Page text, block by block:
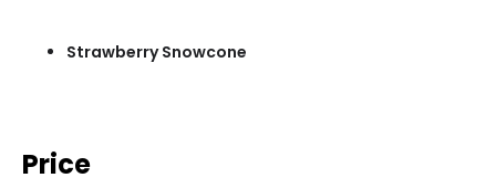
Strawberry Snowcone
Price